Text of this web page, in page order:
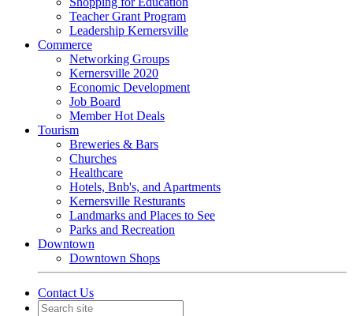
Teacher Grant Program
Leadership Kernersville
Commerce
Networking Groups
Kernersville 2020
Economic Development
Job Board
Member Hot Deals
Tourism
Breweries & Bars
Churches
Healthcare
Hotels, Bnb's, and Apartments
Kernersville Resturants
Landmarks and Places to See
Parks and Recreation
Downtown
Downtown Shops
Contact Us